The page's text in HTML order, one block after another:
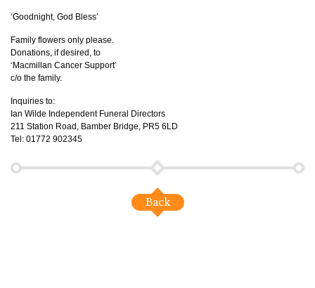
‘Goodnight, God Bless’
Family flowers only please.
Donations, if desired, to
‘Macmillan Cancer Support’
c/o the family.
Inquiries to:
Ian Wilde Independent Funeral Directors
211 Station Road, Bamber Bridge, PR5 6LD
Tel: 01772 902345
Back